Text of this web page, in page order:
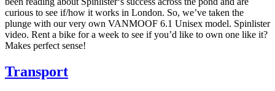
curious to see if/how it works in London. So, we’ve taken the
plunge with our very own VANMOOF 6.1 Unisex model. Spinlister
video. Rent a bike for a week to see if you’d like to own one like it?
Makes perfect sense!
Transport